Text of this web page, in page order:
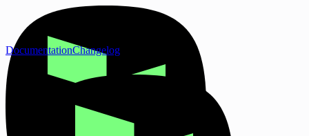
DocumentationChangelog